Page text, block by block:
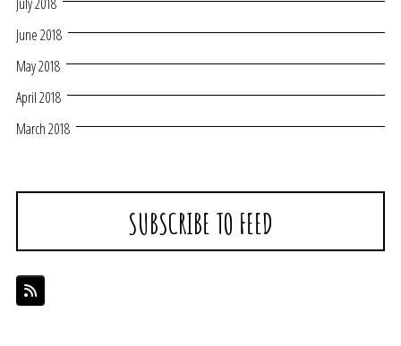
June 2018
May 2018
April 2018
March 2018
SUBSCRIBE TO FEED